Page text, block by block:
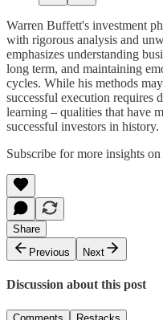
Warren Buffett's investment
with rigorous analysis and
emphasizes understanding
long term, and maintaining
cycles. While his methods
successful execution requires
learning – qualities that have
successful investors in history.
Subscribe for more insights
Share
Previous
Next
Discussion about this post